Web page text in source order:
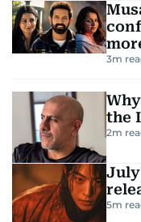
3m
the
2m
5m